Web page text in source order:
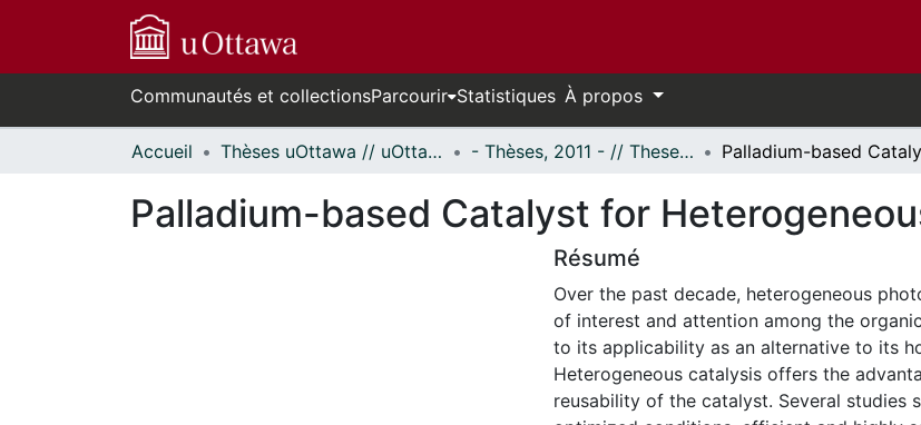
Communautés et collectionsParcourir Statistiques À propos
Accueil Thèses uOttawa // uOttawa Theses - Thèses, 2011 - // Theses, 2011 -
Palladium-based Catalyst for
Résumé
Over the past decade, heterogeneous
of interest and attention among the
to its applicability as an alternative to its
Heterogeneous catalysis offers the
reusability of the catalyst. Several studies